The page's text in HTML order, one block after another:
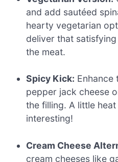
and add sautéed
hearty vegetarian
deliver that
the meat.
Spicy Kick: Enhance
pepper jack cheese
the filling. A little
interesting!
Cream Cheese
cream cheeses like